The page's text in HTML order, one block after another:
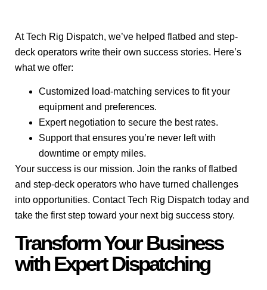
Transform Your Business
with Expert Dispatching
At Tech Rig Dispatch, we’ve helped flatbed and step-
deck operators write their own success stories. Here’s
what we offer:
Customized load-matching services to fit your
equipment and preferences.
Expert negotiation to secure the best rates.
Support that ensures you’re never left with
downtime or empty miles.
Your success is our mission. Join the ranks of flatbed
and step-deck operators who have turned challenges
into opportunities. Contact Tech Rig Dispatch today and
take the first step toward your next big success story.